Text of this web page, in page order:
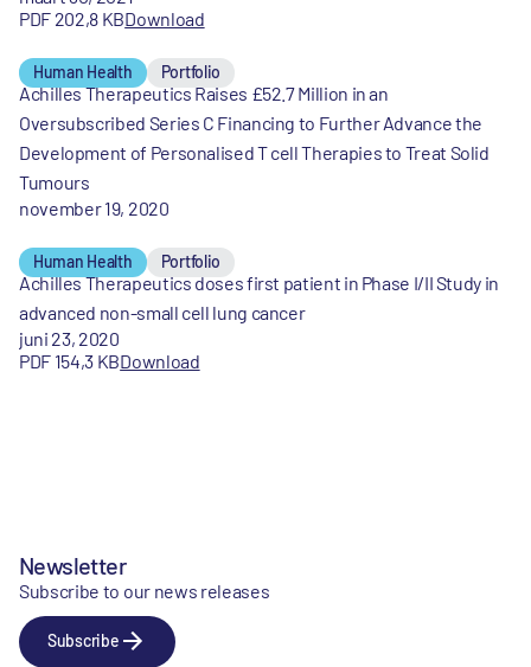
PDF 202,8 KBDownload
Human Health Portfolio
Achilles Therapeutics Raises £52.7 Million in an
Oversubscribed Series C Financing to Further Advance the
Development of Personalised T cell Therapies to Treat Solid
Tumours
november 19, 2020
Human Health Portfolio
Achilles Therapeutics doses first patient in Phase I/II Study in
advanced non-small cell lung cancer
juni 23, 2020
PDF 154,3 KBDownload
Newsletter
Subscribe to our news releases
Subscribe